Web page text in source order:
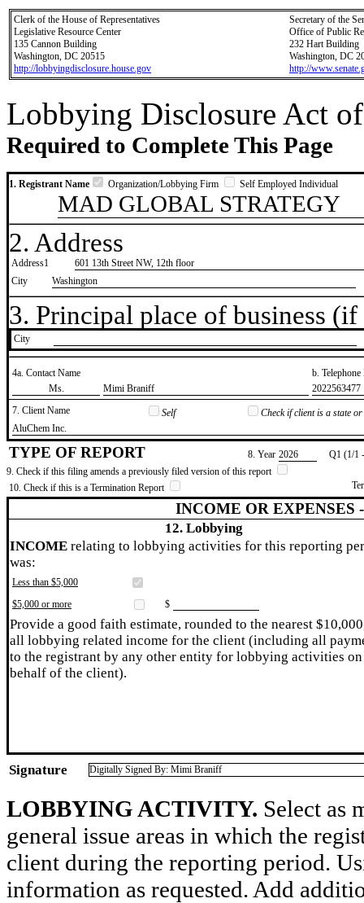
Clerk of the House of Representatives
Legislative Resource Center
135 Cannon Building
Washington, DC 20515
http://lobbyingdisclosure.house.gov
Secretary of the
Office of Public
232 Hart Building
Washington, DC
http://
Lobbying Disclosure Act
Required to Complete This Page
1. Registrant Name Organization/Lobbying Firm Self Employed Individual
MAD GLOBAL STRATEGY
2. Address
Address1
601 13th Street NW, 12th floor
City
Washington
3. Principal place of business
City
4a. Contact Name
b.
​Ms.
​Mimi Braniff
​2022563477
7. Client Name
Self
Check if client is a state
​AluChem Inc.
TYPE OF REPORT 8. Year ​2026
Q1 (1/1
9. Check if this filing amends a previously filed version of this report
10. Check if this is a Termination Report
INCOME OR EXPENSES
12. Lobbying
INCOME relating to lobbying activities for this reporting
was:
Less than $5,000
$5,000 or more
$
Provide a good faith estimate, rounded to the nearest
all lobbying related income for the client (including all
to the registrant by any other entity for lobbying activities on
behalf of the client).
Signature Digitally Signed By: Mimi Braniff
LOBBYING ACTIVITY. Select as
general issue areas in which the
client during the reporting period.
information as requested. Add